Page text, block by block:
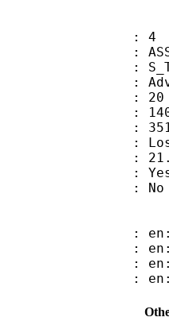
4
:
20 min
140
:
:
: 21.6 KiB
:
: No
:
:
:
: